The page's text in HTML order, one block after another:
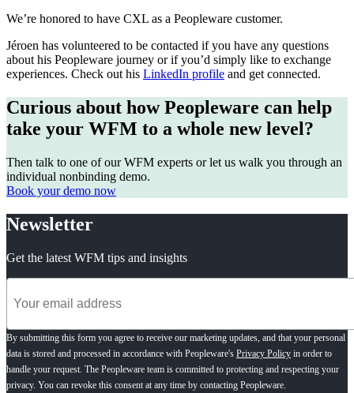
We’re honored to have CXL as a Peopleware customer.
Jéroen has volunteered to be contacted if you have any questions
about his Peopleware journey or if you’d simply like to exchange
experiences. Check out his LinkedIn profile and get connected.
Curious about how Peopleware can help
take your WFM to a whole new level?
Then talk to one of our WFM experts or let us walk you through an
individual nonbinding demo.
Book your demo now
Newsletter
Get the latest WFM tips and insights
By submitting this form you agree to receive our marketing updates, and that your personal
data is stored and processed in accordance with Peopleware's Privacy Policy in order to
handle your request. The Peopleware team is committed to protecting and respecting your
privacy. You can revoke this consent at any time by contacting Peopleware.